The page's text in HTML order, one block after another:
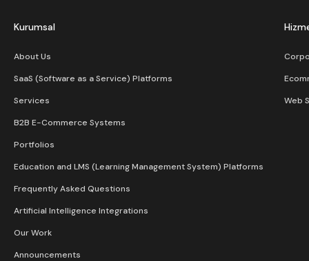
Kurumsal
About Us
SaaS (Software as a Service) Platforms
Services
B2B E-Commerce Systems
Portfolios
Education and LMS (Learning Management System) Platforms
Frequently Asked Questions
Artificial Intelligence Integrations
Our Work
Announcements
Web